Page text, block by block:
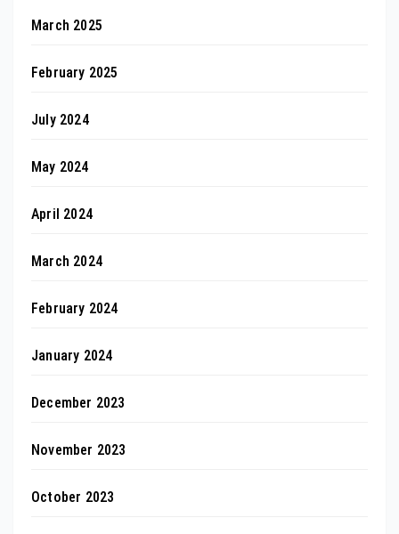
March 2025
February 2025
July 2024
May 2024
April 2024
March 2024
February 2024
January 2024
December 2023
November 2023
October 2023